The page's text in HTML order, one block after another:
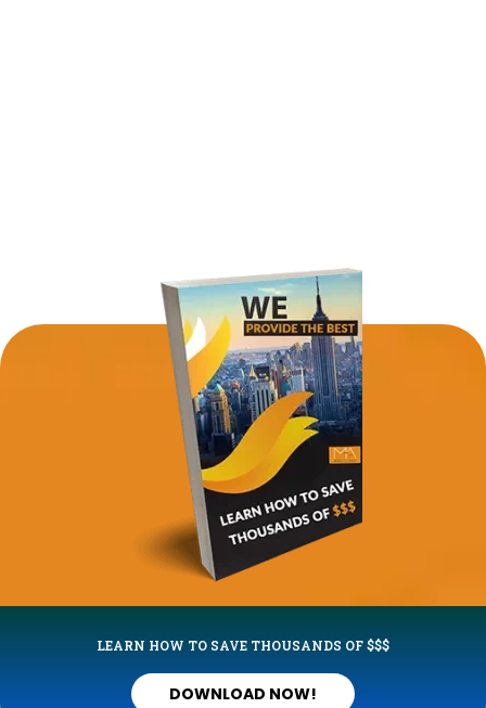
LEARN HOW TO SAVE THOUSANDS OF $$$
DOWNLOAD NOW!